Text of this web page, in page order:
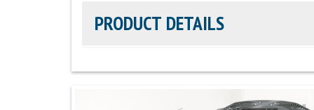
PRODUCT DETAILS
As low as 55 decibels